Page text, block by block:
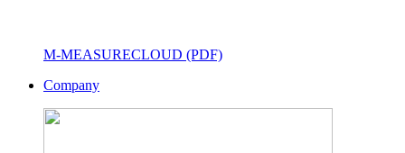
M-MEASURECLOUD (PDF)
Company